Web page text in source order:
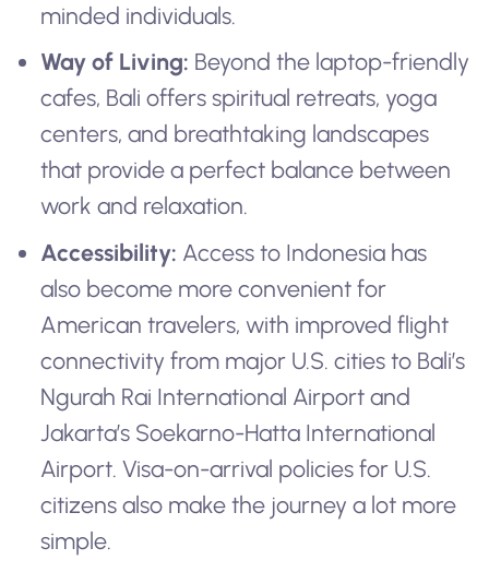
minded individuals.
Way of Living: Beyond the laptop-friendly
cafes, Bali offers spiritual retreats, yoga
centers, and breathtaking landscapes
that provide a perfect balance between
work and relaxation.
Accessibility: Access to Indonesia has
also become more convenient for
American travelers, with improved flight
connectivity from major U.S. cities to Bali’s
Ngurah Rai International Airport and
Jakarta’s Soekarno-Hatta International
Airport. Visa-on-arrival policies for U.S.
citizens also make the journey a lot more
simple.